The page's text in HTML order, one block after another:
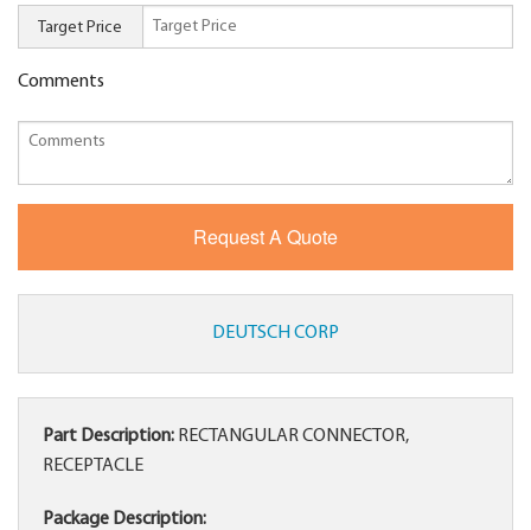
Target Price
Comments
DEUTSCH CORP
Part Description: RECTANGULAR CONNECTOR,
RECEPTACLE
Package Description: